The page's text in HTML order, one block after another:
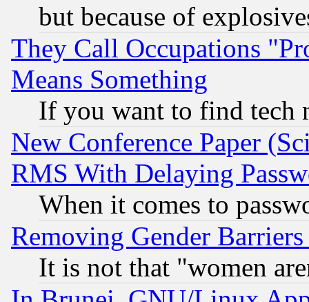
but because of
They Call Occupations
Means Something
If you want to find tech
New Conference Paper
RMS With Delaying
When it comes to
Removing Gender
It is not that "women